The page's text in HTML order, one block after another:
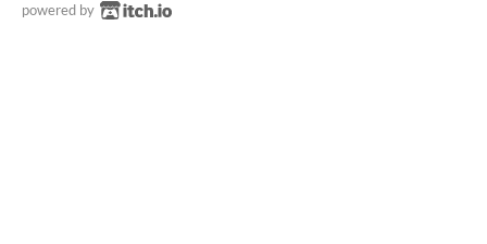
powered by